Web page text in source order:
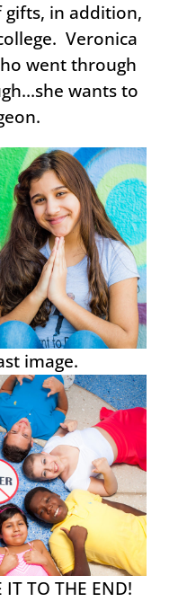
in addition,
Veronica
went through
wants to
image.
IT TO THE END!